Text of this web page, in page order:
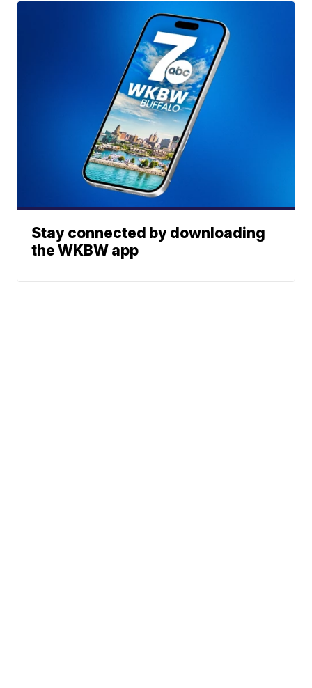
Stay connected by downloading
the WKBW app